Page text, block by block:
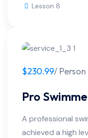
Lesson 8
$230.99/ Person
Pro
A professional
achieved a high